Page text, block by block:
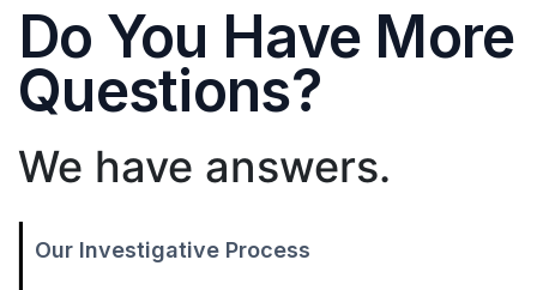
Do You Have More
Questions?
We have answers.
Our Investigative Process